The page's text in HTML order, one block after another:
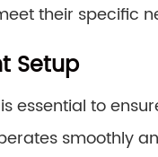
their specific
Setup
essential to
smoothly